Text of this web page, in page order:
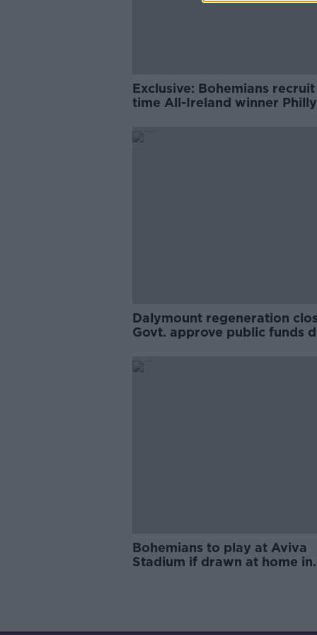
Exclusive: Bohemians
time All-Ireland winner Philly
Dalymount regeneration
Govt. approve public funds
Bohemians to play at Aviva
Stadium if drawn at home in